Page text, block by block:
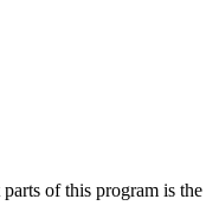
of this program is